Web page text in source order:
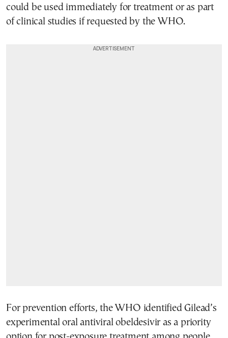
could be used immediately for treatment or as part
of clinical studies if requested by the WHO.
For prevention efforts, the WHO identified Gilead’s
experimental oral antiviral obeldesivir as a priority